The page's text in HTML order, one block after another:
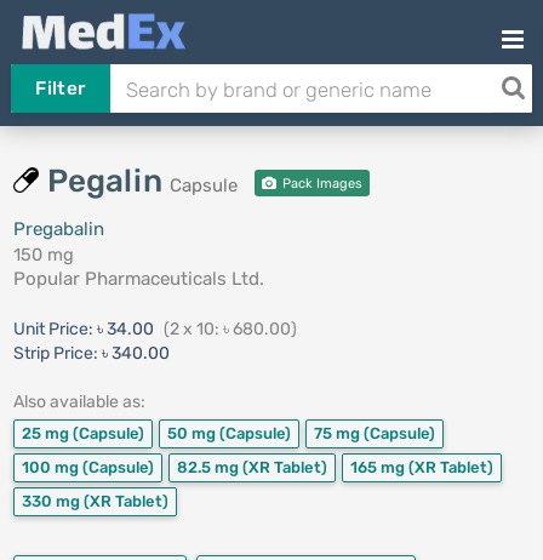
Filter
Pegalin Capsule Pack Images
Pregabalin
150 mg
Popular Pharmaceuticals Ltd.
Unit Price: ৳ 34.00 (2 x 10: ৳ 680.00)
Strip Price: ৳ 340.00
Also available as:
25 mg (Capsule) 50 mg (Capsule) 75 mg (Capsule)
100 mg (Capsule) 82.5 mg (XR Tablet) 165 mg (XR Tablet)
330 mg (XR Tablet)